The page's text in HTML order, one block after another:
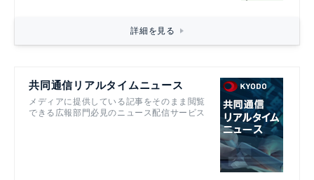
詳細を見る
共同通信リアルタイムニュース
メディアに提供している記事をそのまま閲覧
できる広報部門必見のニュース配信サービス